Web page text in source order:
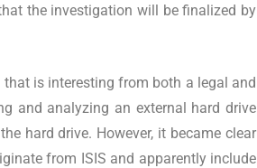
the investigation will be finalized by
is interesting from both a legal and
and analyzing an external hard drive
hard drive. However, it became clear
from ISIS and apparently include